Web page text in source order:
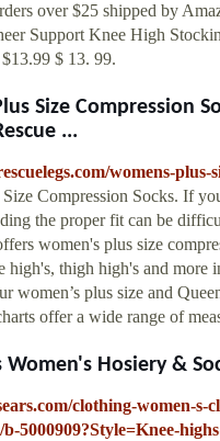
over $25 shipped by
Support Knee High
$ 13. 99.
Size Compression
...
womens-plus-
Compression Socks. If
the proper fit can be
women's plus size
high's, thigh high's and
women’s plus size and
offer a wide range of
Women's Hosiery &
clothing-women-s-
b-5000909?Style=Knee-